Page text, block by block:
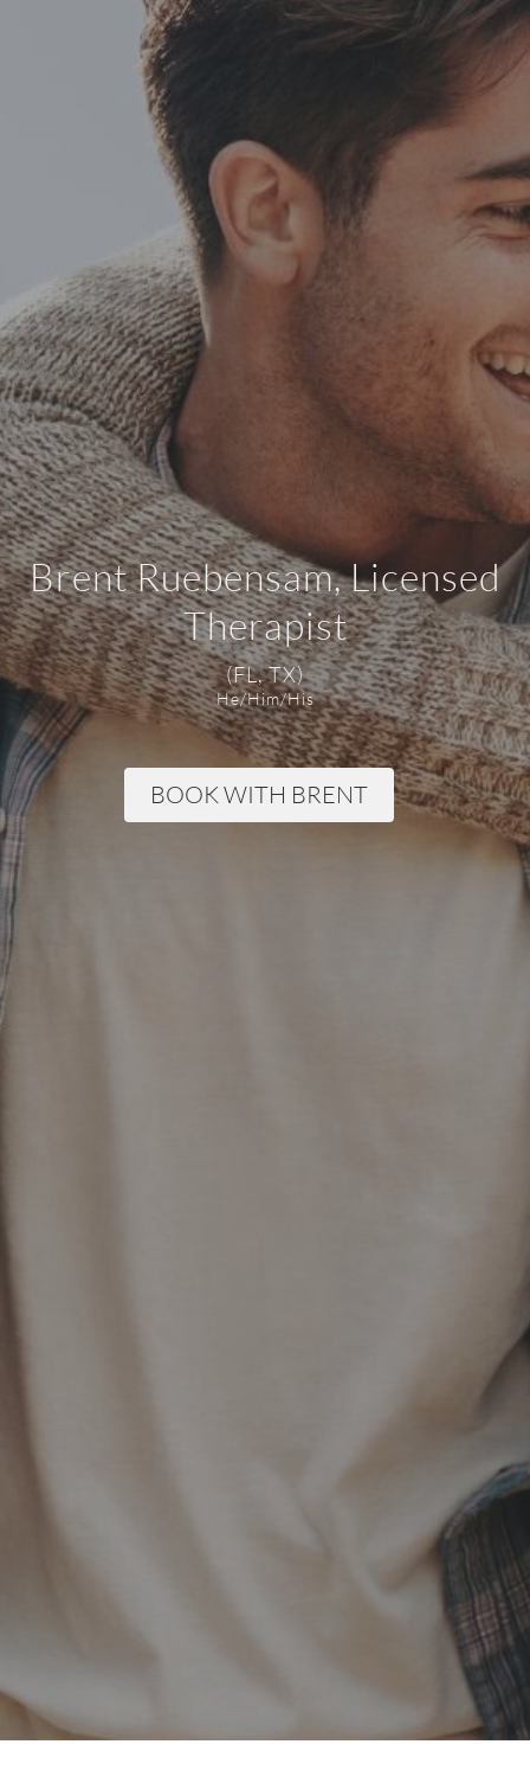
Brent Ruebensam, Licensed
Therapist
(FL, TX)
He/Him/His
BOOK WITH BRENT